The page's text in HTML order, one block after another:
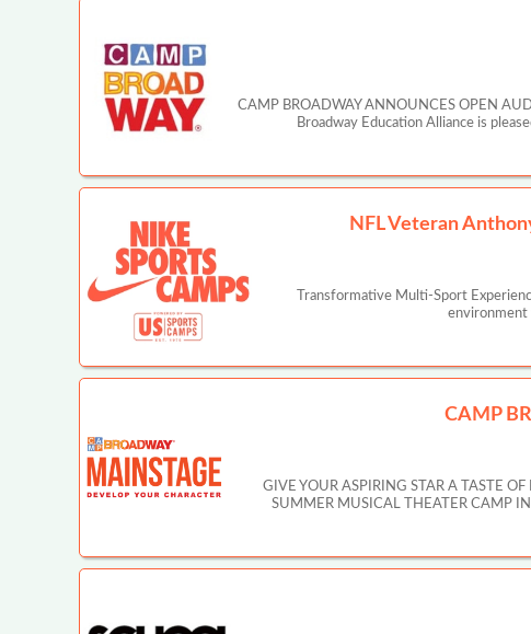
CAMP BROADWAY ANNOUNCES OPEN
Broadway Education Alliance is
NFL Veteran
Transformative Multi-Sport
environment
CAMP
GIVE YOUR ASPIRING STAR A TASTE
SUMMER MUSICAL THEATER CAMP